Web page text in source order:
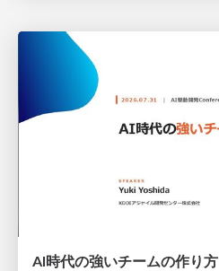
AI時代の強いチームの作り方